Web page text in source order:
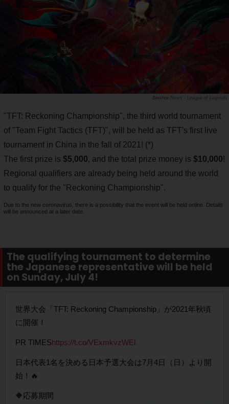
News - League of Legends
"TFT: Reckoning Championship", the third world tournament
of "Team Fight Tactics (TFT)", will be held as TFT's first live
tournament in China in the fall of 2021! (*)
The first prize is $5,000, and the total prize money is $10,000!
Regional qualifiers are already being held around the world
to qualify for the "Reckoning Championship".
Due to the new coronavirus, there is a possibility that the event will be held online. Details
will be announced at a later date.
The qualifying tournament to determine
the Japanese representative will be held
on Sunday, July 4!
世界大会「TFT: Reckoning Championship」が2021年秋頃
に開催！
PR TIMEShttps://t.co/VExmkvzWEl
日本代表1名を決める日本予選大会は7月4日（日）より開
始！🔥
🔶応募期間